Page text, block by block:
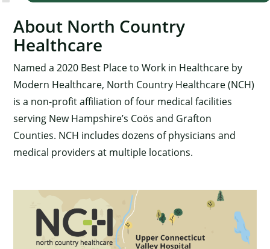
About North Country
Healthcare
Named a 2020 Best Place to Work in Healthcare by
Modern Healthcare, North Country Healthcare (NCH)
is a non-profit affiliation of four medical facilities
serving New Hampshire’s Coös and Grafton
Counties. NCH includes dozens of physicians and
medical providers at multiple locations.